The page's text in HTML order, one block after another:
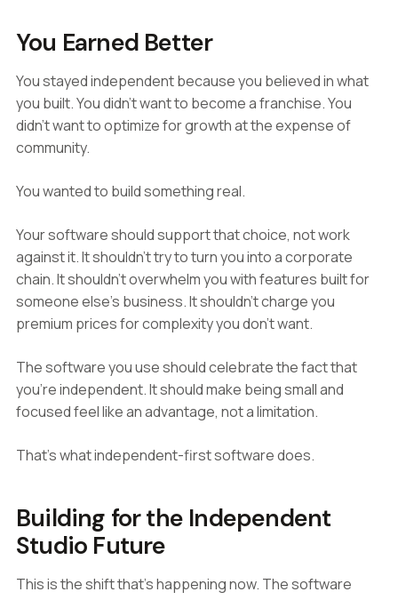
You Earned Better
You stayed independent because you believed in what
you built. You didn't want to become a franchise. You
didn't want to optimize for growth at the expense of
community.
You wanted to build something real.
Your software should support that choice, not work
against it. It shouldn't try to turn you into a corporate
chain. It shouldn't overwhelm you with features built for
someone else's business. It shouldn't charge you
premium prices for complexity you don't want.
The software you use should celebrate the fact that
you're independent. It should make being small and
focused feel like an advantage, not a limitation.
That's what independent-first software does.
Building for the Independent
Studio Future
This is the shift that's happening now. The software